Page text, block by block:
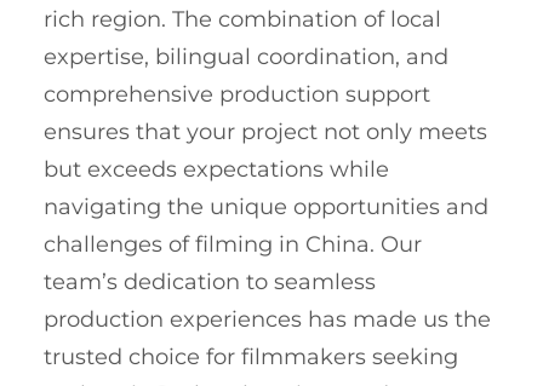
rich region. The combination of local
expertise, bilingual coordination, and
comprehensive production support
ensures that your project not only meets
but exceeds expectations while
navigating the unique opportunities and
challenges of filming in China. Our
team’s dedication to seamless
production experiences has made us the
trusted choice for filmmakers seeking